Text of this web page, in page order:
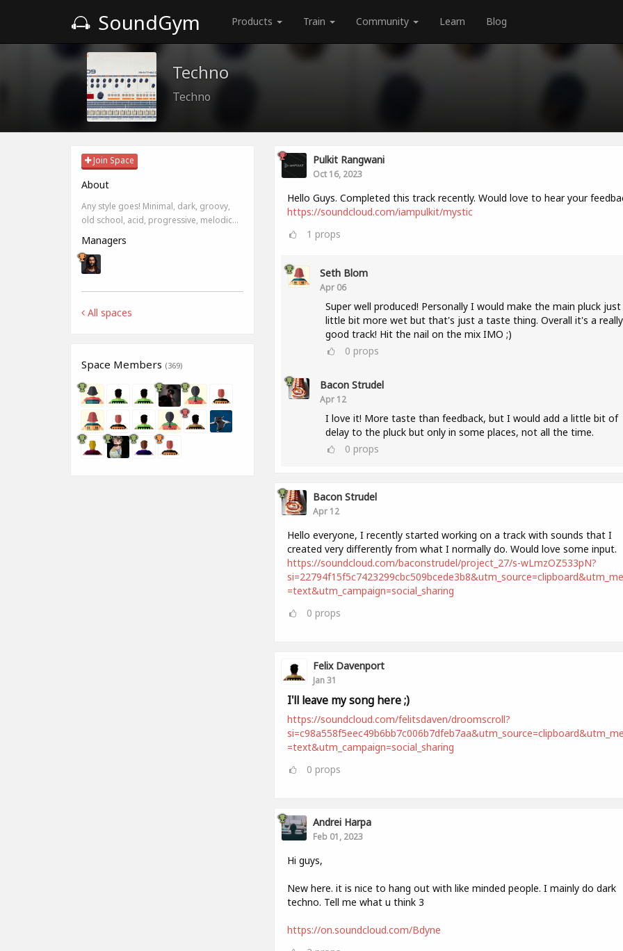
SoundGym Products Train Community Learn Blog
Techno
Techno
Join Space
About
Any style goes! Minimal, dark, groovy,
old school, acid, progressive, melodic...
Managers
All spaces
Space Members (369)
Pulkit Rangwani
Oct 16, 2023
Hello Guys. Completed this track recently. Would love to hear your
https://soundcloud.com/iampulkit/mystic
1 props
Seth Blom
Apr 06
Super well produced! Personally I would make the main pluck just
little bit more wet but that's just a taste thing. Overall it's a really
good track! Hit the nail on the mix IMO ;)
0 props
Bacon Strudel
Apr 12
I love it! More taste than feedback, but I would add a little bit of
delay to the pluck but only in some places, not all the time.
0 props
Bacon Strudel
Apr 12
Hello everyone, I recently started working on a track with sounds that I
created very differently from what I normally do. Would love some input.
https://soundcloud.com/baconstrudel/project_27/s-wLmzOZ533pN?
=text&utm_campaign=social_sharing
0 props
Felix Davenport
Jan 31
I'll leave my song here ;)
https://soundcloud.com/felitsdaven/droomscroll?
=text&utm_campaign=social_sharing
0 props
Andrei Harpa
Feb 01, 2023
Hi guys,
New here. it is nice to hang out with like minded people. I mainly do dark
techno. Tell me what u think 3
https://on.soundcloud.com/Bdyne